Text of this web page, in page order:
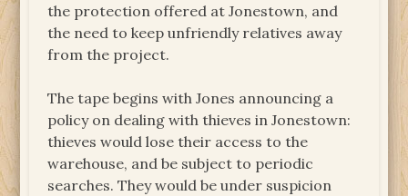
the protection offered at Jonestown, and
the need to keep unfriendly relatives away
from the project.
The tape begins with Jones announcing a
policy on dealing with thieves in Jonestown:
thieves would lose their access to the
warehouse, and be subject to periodic
searches. They would be under suspicion